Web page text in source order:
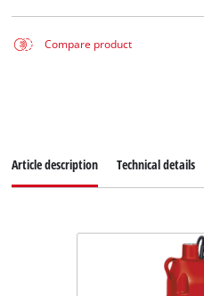
Compare product
Article description Technical details